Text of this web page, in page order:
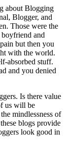
about Blogging
Blogger, and
Those were the
and
but then you
with the world.
absorbed stuff.
and you denied
Is there value
us will be
mindlessness of
blogs provide
look good in